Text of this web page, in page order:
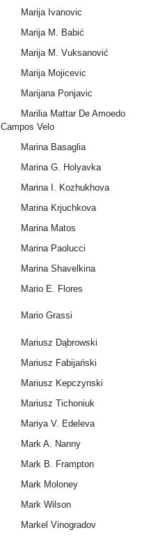
Marija Ivanovic
Marija M. Babić
Marija M. Vuksanović
Marija Mojicevic
Marijana Ponjavic
Marilia Mattar De Amoedo
Campos Velo
Marina Basaglia
Marina G. Holyavka
Marina I. Kozhukhova
Marina Krjuchkova
Marina Matos
Marina Paolucci
Marina Shavelkina
Mario E. Flores
Mario Grassi
Mariusz Dąbrowski
Mariusz Fabijański
Mariusz Kepczynski
Mariusz Tichoniuk
Mariya V. Edeleva
Mark A. Nanny
Mark B. Frampton
Mark Moloney
Mark Wilson
Markel Vinogradov